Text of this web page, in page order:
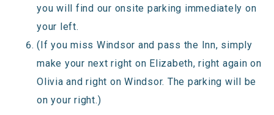
you will find our onsite parking immediately on
your left.
(If you miss Windsor and pass the Inn, simply
make your next right on Elizabeth, right again on
Olivia and right on Windsor. The parking will be
on your right.)